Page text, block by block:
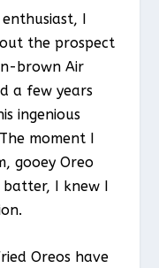
I
the prospect
brown Air
a few years
ingenious
moment I
gooey Oreo
I knew I
Oreos have